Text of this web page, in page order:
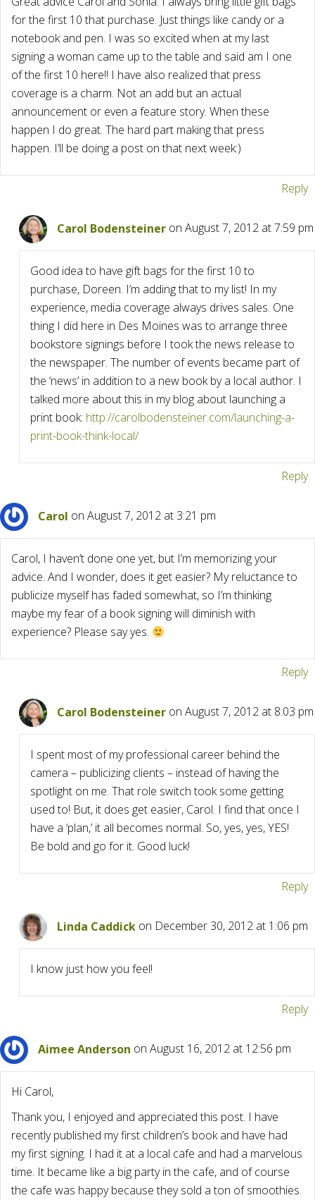
for the first 10 that purchase. Just things like candy or a
notebook and pen. I was so excited when at my last
signing a woman came up to the table and said am I one
of the first 10 here!! I have also realized that press
coverage is a charm. Not an add but an actual
announcement or even a feature story. When these
happen I do great. The hard part making that press
happen. I’ll be doing a post on that next week:)
Reply
Carol Bodensteiner on August 7, 2012 at 7:59 pm
Good idea to have gift bags for the first 10 to
purchase, Doreen. I’m adding that to my list! In my
experience, media coverage always drives sales. One
thing I did here in Des Moines was to arrange three
bookstore signings before I took the news release to
the newspaper. The number of events became part of
the ‘news’ in addition to a new book by a local author. I
talked more about this in my blog about launching a
print book: http://carolbodensteiner.com/launching-a-
print-book-think-local/
Reply
Carol on August 7, 2012 at 3:21 pm
Carol, I haven’t done one yet, but I’m memorizing your
advice. And I wonder, does it get easier? My reluctance to
publicize myself has faded somewhat, so I’m thinking
maybe my fear of a book signing will diminish with
experience? Please say yes.
Reply
Carol Bodensteiner on August 7, 2012 at 8:03 pm
I spent most of my professional career behind the
camera – publicizing clients – instead of having the
spotlight on me. That role switch took some getting
used to! But, it does get easier, Carol. I find that once I
have a ‘plan,’ it all becomes normal. So, yes, yes, YES!
Be bold and go for it. Good luck!
Reply
Linda Caddick on December 30, 2012 at 1:06 pm
I know just how you feel!
Reply
Aimee Anderson on August 16, 2012 at 12:56 pm
Hi Carol,
Thank you, I enjoyed and appreciated this post. I have
recently published my first children’s book and have had
my first signing. I had it at a local cafe and had a marvelous
time. It became like a big party in the cafe, and of course
the cafe was happy because they sold a ton of smoothies.